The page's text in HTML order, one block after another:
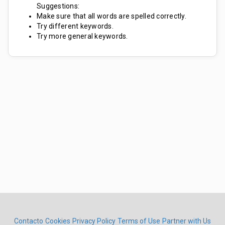
Suggestions:
Make sure that all words are spelled correctly.
Try different keywords.
Try more general keywords.
Contacto Cookies Privacy Policy Terms of Use Partner with Us